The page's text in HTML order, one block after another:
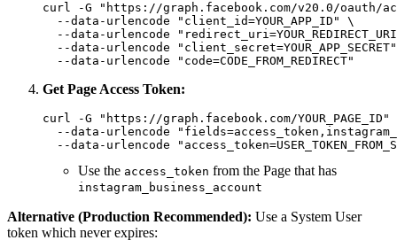
curl -G "https://graph.facebook.com/v20.0/oauth/
  --data-urlencode "client_id=YOUR_APP_ID" \
--data-urlencode
--data-urlencode
Get Page Access Token:
curl -G "https://graph.facebook.com/
--data-urlencode
Use the access_token from the Page that has
instagram_business_account
Alternative (Production Recommended): Use a System User
token which never expires: